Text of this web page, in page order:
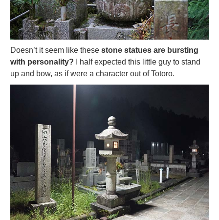
Doesn’t it seem like these stone statues are bursting
with personality? I half expected this little guy to stand
up and bow, as if were a character out of Totoro.